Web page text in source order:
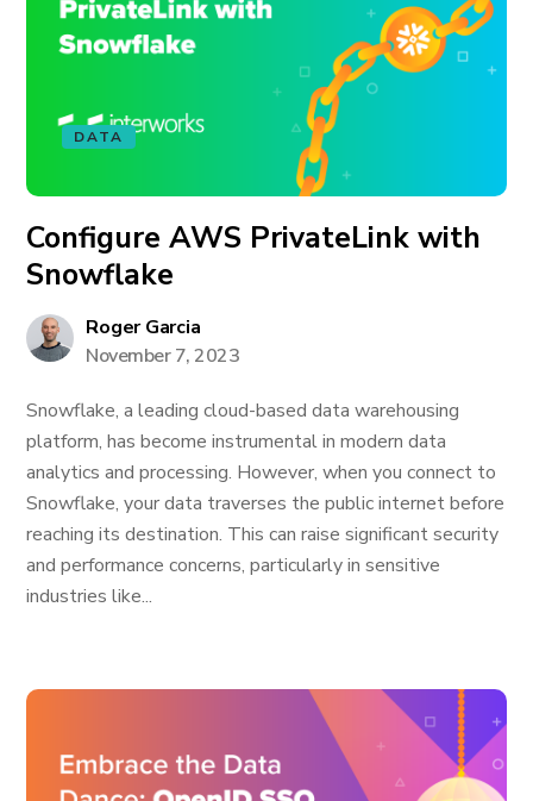
DATA
Configure AWS PrivateLink with
Snowflake
Roger Garcia
November 7, 2023
Snowflake, a leading cloud-based data warehousing
platform, has become instrumental in modern data
analytics and processing. However, when you connect to
Snowflake, your data traverses the public internet before
reaching its destination. This can raise significant security
and performance concerns, particularly in sensitive
industries like...